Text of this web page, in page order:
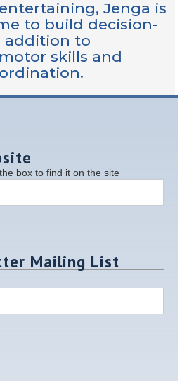
Jenga is
to build decision-
addition to
skills and
box to find it on the site
Mailing List